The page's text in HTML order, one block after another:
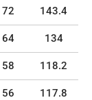
72 143.4
64 134
58 118.2
56 117.8